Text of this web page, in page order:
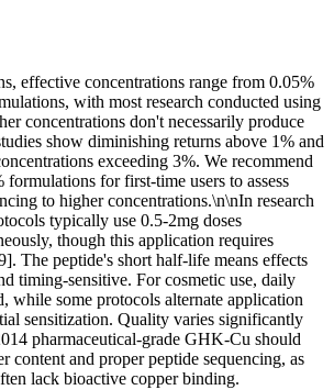
effective concentrations range from 0.05%
with most research conducted using
concentrations don't necessarily produce
show diminishing returns above 1% and
exceeding 3%. We recommend
for first-time users to assess
to higher concentrations.\n\nIn research
typically use 0.5-2mg doses
though this application requires
The peptide's short half-life means effects
timing-sensitive. For cosmetic use, daily
while some protocols alternate application
sensitization. Quality varies significantly
pharmaceutical-grade GHK-Cu should
content and proper peptide sequencing, as
lack bioactive copper binding.